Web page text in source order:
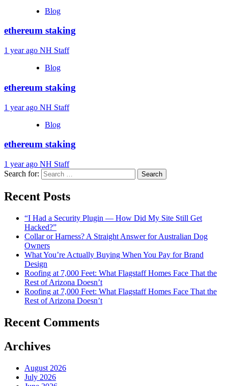
Blog
ethereum staking
1 year ago NH Staff
Blog
ethereum staking
1 year ago NH Staff
Blog
ethereum staking
1 year ago NH Staff
Search for:
Recent Posts
“I Had a Security Plugin — How Did My Site Still Get
Hacked?”
Collar or Harness? A Straight Answer for Australian Dog
Owners
What You’re Actually Buying When You Pay for Brand
Design
Roofing at 7,000 Feet: What Flagstaff Homes Face That the
Rest of Arizona Doesn’t
Roofing at 7,000 Feet: What Flagstaff Homes Face That the
Rest of Arizona Doesn’t
Recent Comments
Archives
August 2026
July 2026